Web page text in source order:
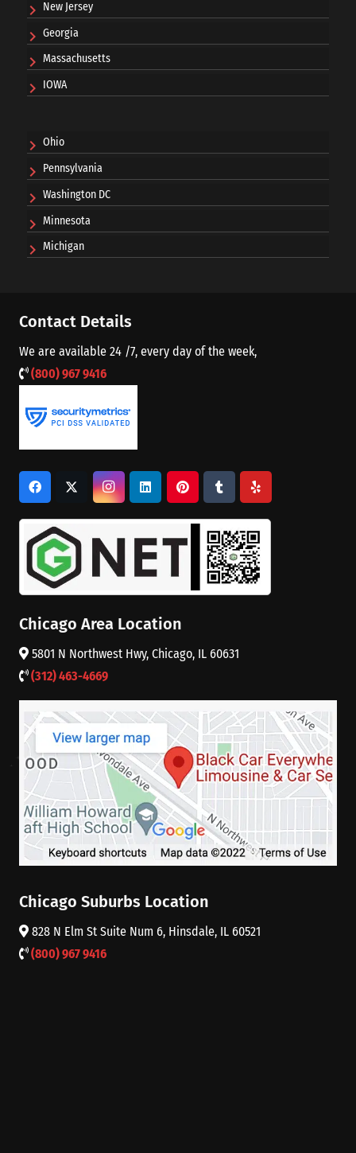
New Jersey
Georgia
Massachusetts
IOWA
Ohio
Pennsylvania
Washington DC
Minnesota
Michigan
Contact Details
We are available 24 /7, every day of the week,
(800) 967 9416
Chicago Area Location
5801 N Northwest Hwy, Chicago, IL 60631
(312) 463-4669
Chicago Suburbs Location
828 N Elm St Suite Num 6, Hinsdale, IL 60521
(800) 967 9416